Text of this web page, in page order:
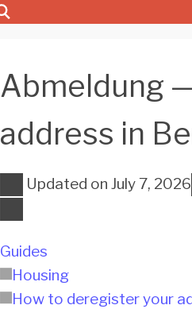
Abmeldung
address in
Guides
Housing
How to deregister your
Updated on July 7, 2026